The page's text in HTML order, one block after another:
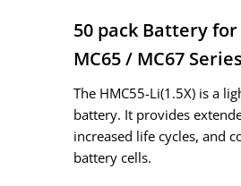
50 pack Battery
MC65 / MC67 Series
The HMC55-Li(1.5X) is a
battery. It provides
increased life cycles, and
battery cells.